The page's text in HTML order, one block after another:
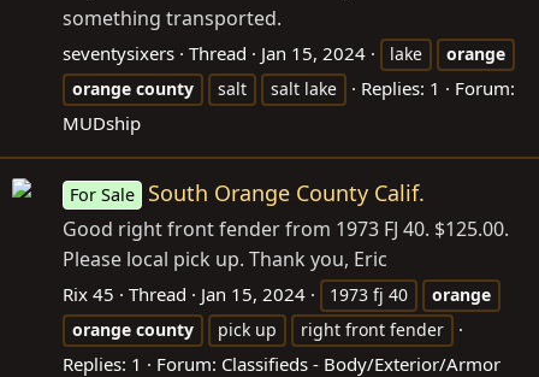
something transported.
seventysixers Thread Jan 15, 2024 lake
orange
orange county salt salt lake Replies: 1
Forum:
MUDship
For Sale South Orange County Calif.
Good right front fender from 1973 FJ 40. $125.00.
Please local pick up. Thank you, Eric
Rix 45 Thread Jan 15, 2024 1973 fj 40
orange
orange county pick up right front fender
Replies: 1 Forum: Classifieds - Body/Exterior/Armor